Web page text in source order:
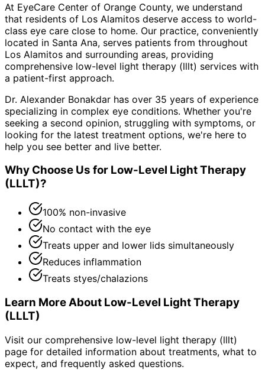
At EyeCare Center of Orange County, we understand
that residents of Los Alamitos deserve access to world-
class eye care close to home. Our practice, conveniently
located in Santa Ana, serves patients from throughout
Los Alamitos and surrounding areas, providing
comprehensive low-level light therapy (lllt) services with
a patient-first approach.
Dr. Alexander Bonakdar has over 35 years of experience
specializing in complex eye conditions. Whether you're
seeking a second opinion, struggling with symptoms, or
looking for the latest treatment options, we're here to
help you see better and live better.
Why Choose Us for Low-Level Light Therapy
(LLLT)?
100% non-invasive
No contact with the eye
Treats upper and lower lids simultaneously
Reduces inflammation
Treats styes/chalazions
Learn More About Low-Level Light Therapy
(LLLT)
Visit our comprehensive low-level light therapy (lllt)
page for detailed information about treatments, what to
expect, and frequently asked questions.